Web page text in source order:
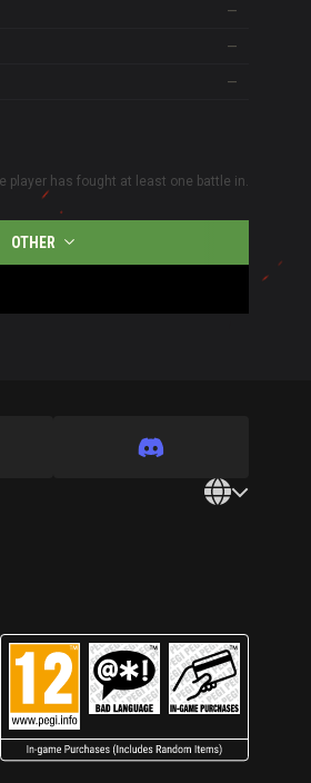
—
—
—
player has fought at least one battle in.
OTHER